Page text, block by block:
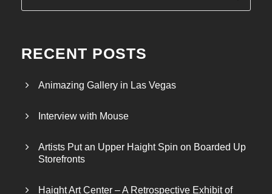
RECENT POSTS
Animazing Gallery in Las Vegas
Interview with Mouse
Artists Put an Upper Haight Spin on Boarded Up
Storefronts
Haight Art Center – A Retrospective Exhibit of